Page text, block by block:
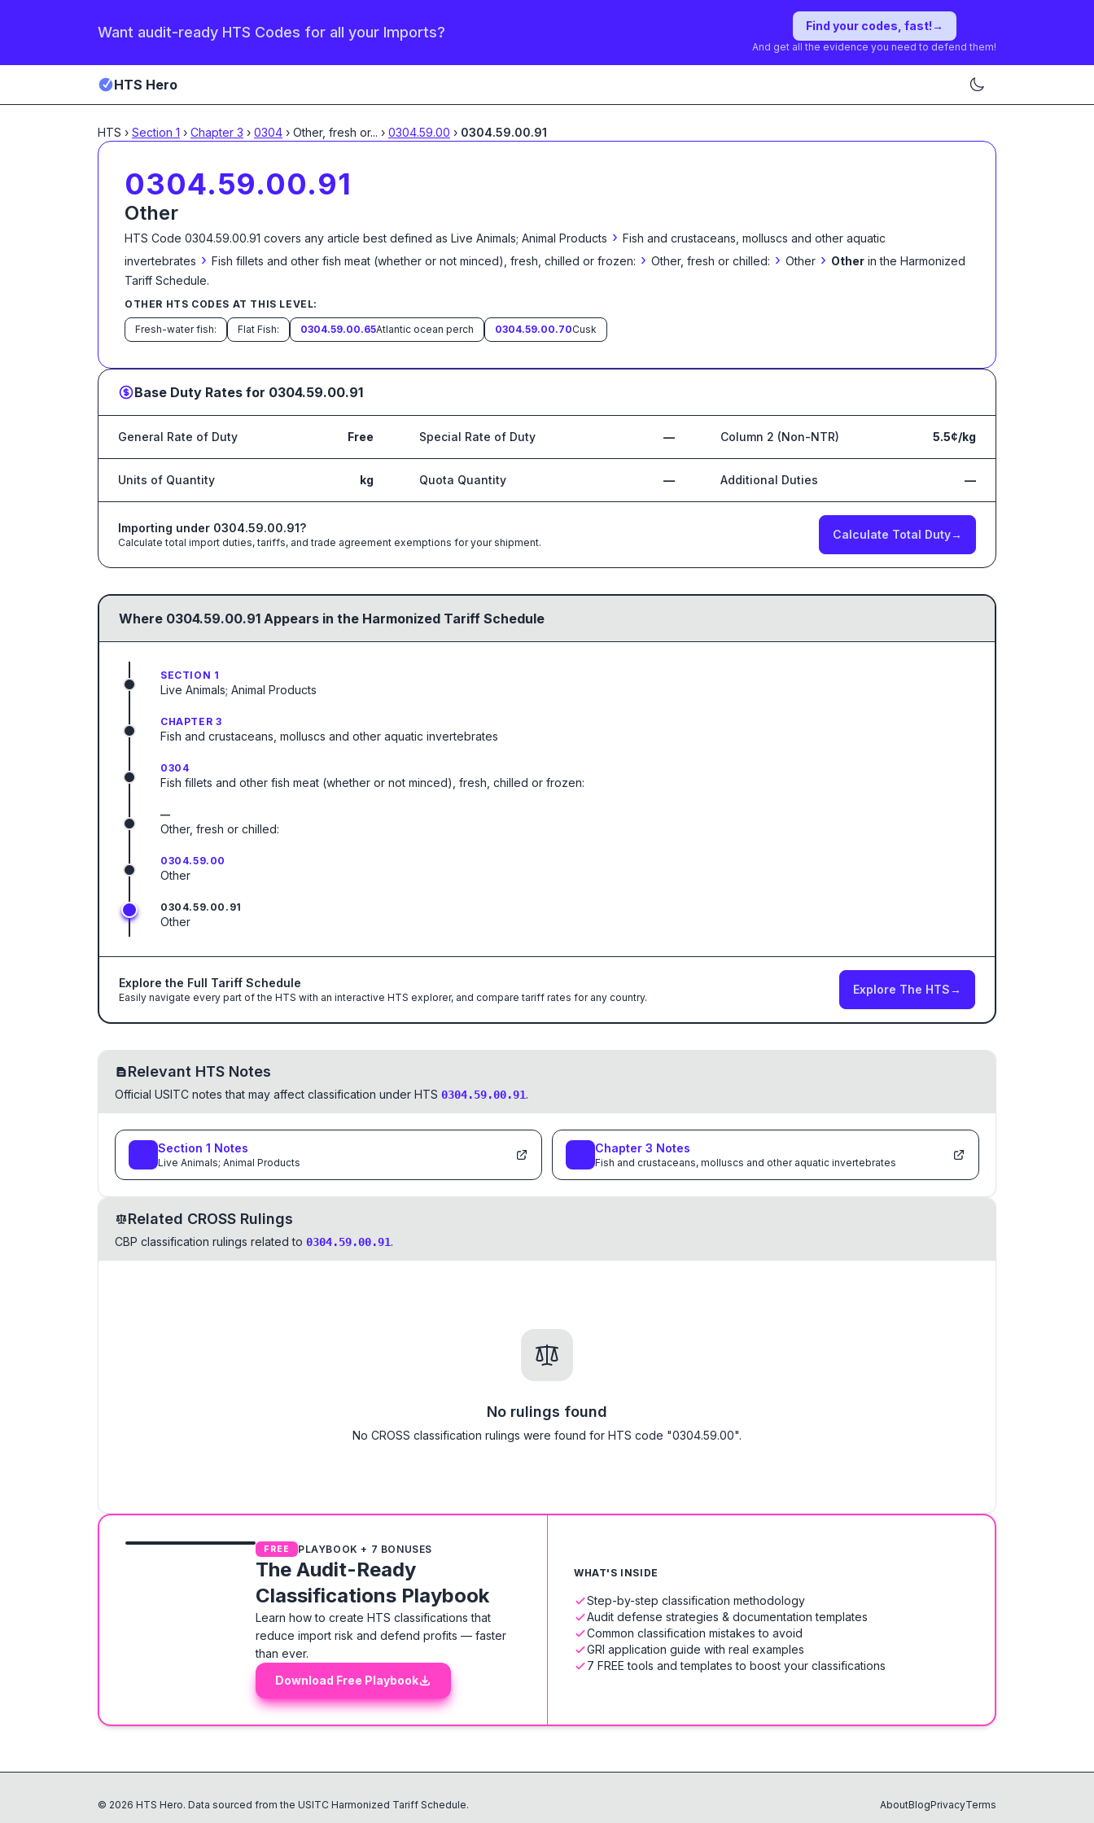
Want audit-ready HTS Codes for all your Imports? Find your codes, fast!→
And get all the evidence you need to defend them!
HTS Hero
HTS › Section 1 › Chapter 3 › 0304 › Other, fresh or... › 0304.59.00 › 0304.59.00.91
0304.59.00.91
Other
HTS Code 0304.59.00.91 covers any article best defined as Live Animals; Animal Products › Fish and crustaceans, molluscs and other aquatic
invertebrates › Fish fillets and other fish meat (whether or not minced), fresh, chilled or frozen: › Other, fresh or chilled: › Other › Other in the Harmonized
Tariff Schedule.
OTHER HTS CODES AT THIS LEVEL:
Fresh-water fish: Flat Fish: 0304.59.00.65Atlantic ocean perch 0304.59.00.70Cusk
Base Duty Rates for 0304.59.00.91
General Rate of Duty Free Special Rate of Duty — Column 2 (Non-NTR) 5.5¢/kg
Units of Quantity kg Quota Quantity — Additional Duties —
Importing under 0304.59.00.91?
Calculate total import duties, tariffs, and trade agreement exemptions for your shipment.
Calculate Total Duty→
Where 0304.59.00.91 Appears in the Harmonized Tariff Schedule
SECTION 1
Live Animals; Animal Products
CHAPTER 3
Fish and crustaceans, molluscs and other aquatic invertebrates
0304
Fish fillets and other fish meat (whether or not minced), fresh, chilled or frozen:
—
Other, fresh or chilled:
0304.59.00
Other
0304.59.00.91
Other
Explore the Full Tariff Schedule
Easily navigate every part of the HTS with an interactive HTS explorer, and compare tariff rates for any country.
Explore The HTS→
Relevant HTS Notes
Official USITC notes that may affect classification under HTS 0304.59.00.91.
Section 1 Notes
Live Animals; Animal Products
Chapter 3 Notes
Fish and crustaceans, molluscs and other aquatic invertebrates
Related CROSS Rulings
CBP classification rulings related to 0304.59.00.91.
No rulings found
No CROSS classification rulings were found for HTS code "0304.59.00".
FREE PLAYBOOK + 7 BONUSES
The Audit-Ready
Classifications Playbook
Learn how to create HTS classifications that
reduce import risk and defend profits — faster
than ever.
Download Free Playbook
WHAT'S INSIDE
Step-by-step classification methodology
Audit defense strategies & documentation templates
Common classification mistakes to avoid
GRI application guide with real examples
7 FREE tools and templates to boost your classifications
© 2026 HTS Hero. Data sourced from the USITC Harmonized Tariff Schedule. AboutBlogPrivacyTerms